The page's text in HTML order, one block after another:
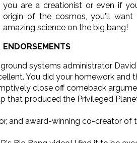
you are a creationist or even if
origin of the cosmos, you'll
amazing science on the big bang!
ENDORSEMENTS
systems administrator
You did your homework
close off comeback
that produced the Privileged
and award-winning co-creator of